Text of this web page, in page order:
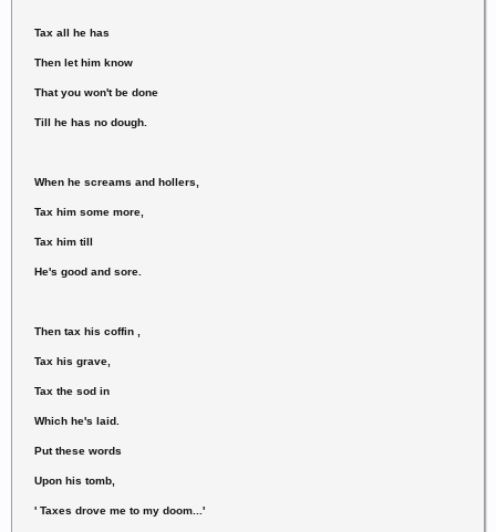
Tax all he has
Then let him know
That you won't be done
Till he has no dough.
When he screams and hollers,
Tax him some more,
Tax him till
He's good and sore.
Then tax his coffin ,
Tax his grave,
Tax the sod in
Which he's laid.
Put these words
Upon his tomb,
' Taxes drove me to my doom...'